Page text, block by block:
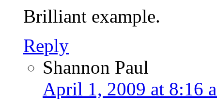
Brilliant example.
Reply
Shannon Paul
April 1, 2009 at 8:16